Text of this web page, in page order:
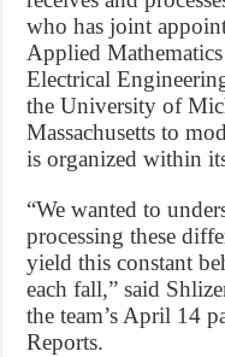
who has joint
Applied
Electrical
the University of
Massachusetts to
is organized within
“We wanted to
processing these
yield this constant
each fall,” said
the team’s April 14
Reports.